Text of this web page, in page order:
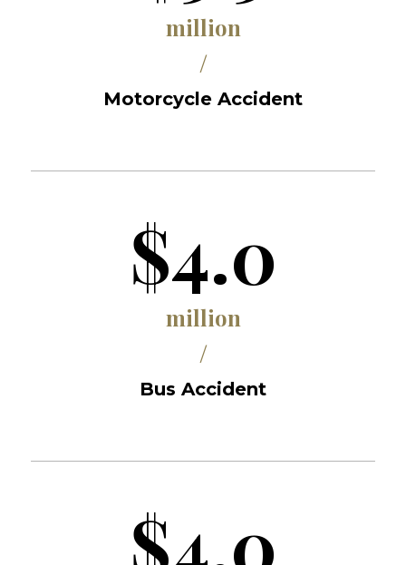
million
/
Motorcycle Accident
$4.0
million
/
Bus Accident
$4.0